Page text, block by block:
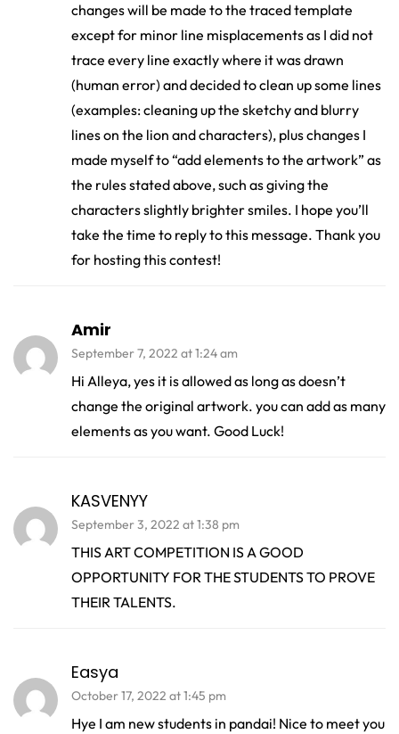
changes will be made to the traced template
except for minor line misplacements as I did not
trace every line exactly where it was drawn
(human error) and decided to clean up some lines
(examples: cleaning up the sketchy and blurry
lines on the lion and characters), plus changes I
made myself to “add elements to the artwork” as
the rules stated above, such as giving the
characters slightly brighter smiles. I hope you’ll
take the time to reply to this message. Thank you
for hosting this contest!
Amir
September 7, 2022 at 1:24 am
Hi Alleya, yes it is allowed as long as doesn’t
change the original artwork. you can add as many
elements as you want. Good Luck!
KASVENYY
September 3, 2022 at 1:38 pm
THIS ART COMPETITION IS A GOOD
OPPORTUNITY FOR THE STUDENTS TO PROVE
THEIR TALENTS.
Easya
October 17, 2022 at 1:45 pm
Hye I am new students in pandai! Nice to meet you